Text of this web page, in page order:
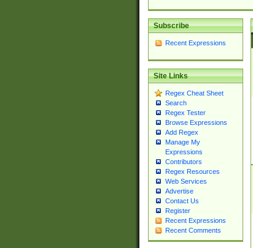
Subscribe
Recent Expressions
Site Links
Regex Cheat Sheet
Search
Regex Tester
Browse Expressions
Add Regex
Manage My
Expressions
Contributors
Regex Resources
Web Services
Advertise
Contact Us
Register
Recent Expressions
Recent Comments